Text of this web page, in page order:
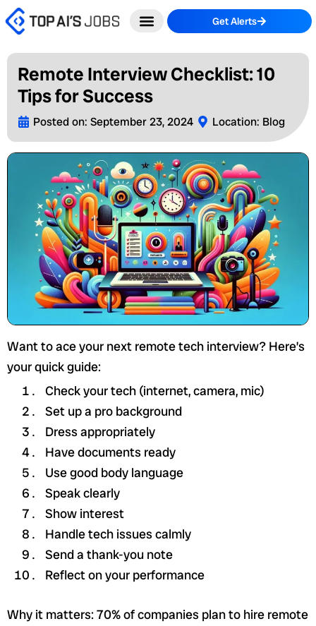
Skip
to
Get Alerts
Remote Interview Checklist: 10
Tips for Success
Posted on: September 23, 2024 Location: Blog
Want to ace your next remote tech interview? Here’s
your quick guide:
Check your tech (internet, camera, mic)
Set up a pro background
Dress appropriately
Have documents ready
Use good body language
Speak clearly
Show interest
Handle tech issues calmly
Send a thank-you note
Reflect on your performance
Why it matters: 70% of companies plan to hire remote